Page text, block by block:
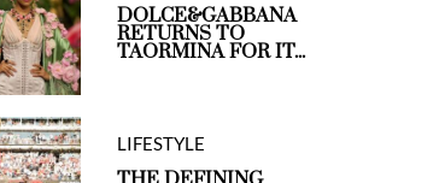
DOLCE&GABBANA
RETURNS TO
TAORMINA FOR IT...
LIFESTYLE